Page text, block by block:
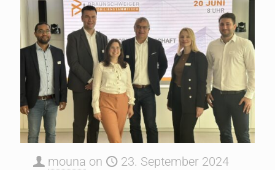
mouna on 23. September 2024